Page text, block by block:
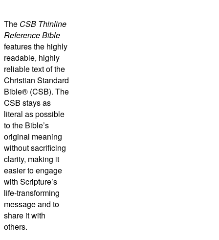
The CSB Thinline
Reference Bible
features the highly
readable, highly
reliable text of the
Christian Standard
Bible® (CSB). The
CSB stays as
literal as possible
to the Bible’s
original meaning
without sacrificing
clarity, making it
easier to engage
with Scripture’s
life-transforming
message and to
share it with
others.